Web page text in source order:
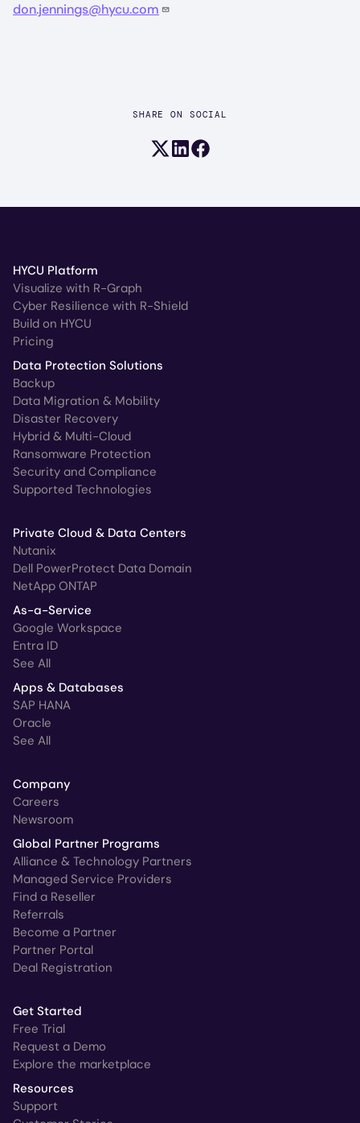
don.jennings@hycu.com
SHARE ON SOCIAL
Share on X (formerly Twitter)
Share on LinkedIn
Share on Facebook
HYCU Platform
Visualize with R-Graph
Cyber Resilience with R-Shield
Build on HYCU
Pricing
Data Protection Solutions
Backup
Data Migration & Mobility
Disaster Recovery
Hybrid & Multi-Cloud
Ransomware Protection
Security and Compliance
Supported Technologies
Private Cloud & Data Centers
Nutanix
Dell PowerProtect Data Domain
NetApp ONTAP
As-a-Service
Google Workspace
Entra ID
See All
Apps & Databases
SAP HANA
Oracle
See All
Company
Careers
Newsroom
Global Partner Programs
Alliance & Technology Partners
Managed Service Providers
Find a Reseller
Referrals
Become a Partner
Partner Portal
Deal Registration
Get Started
Free Trial
Request a Demo
Explore the marketplace
Resources
Support